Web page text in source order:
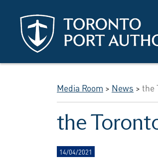
Media Room > News >the
the
14/04/2021